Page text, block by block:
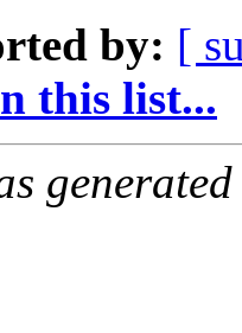
by: [
this list...